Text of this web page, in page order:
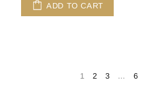
ADD TO CART
1 2 3 ... 6